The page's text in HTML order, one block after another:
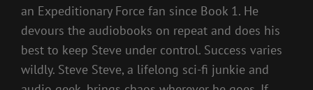
an Expeditionary Force fan since Book 1. He
devours the audiobooks on repeat and does his
best to keep Steve under control. Success varies
wildly. Steve Steve, a lifelong sci-fi junkie and